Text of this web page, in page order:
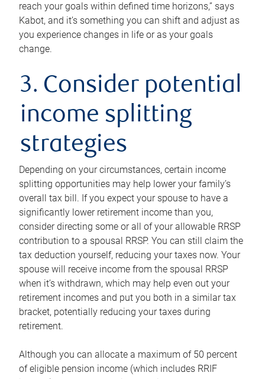
reach your goals within defined time horizons,” says
Kabot, and it’s something you can shift and adjust as
you experience changes in life or as your goals
change.
3. Consider potential
income splitting
strategies
Depending on your circumstances, certain income
splitting opportunities may help lower your family’s
overall tax bill. If you expect your spouse to have a
significantly lower retirement income than you,
consider directing some or all of your allowable RRSP
contribution to a spousal RRSP. You can still claim the
tax deduction yourself, reducing your taxes now. Your
spouse will receive income from the spousal RRSP
when it’s withdrawn, which may help even out your
retirement incomes and put you both in a similar tax
bracket, potentially reducing your taxes during
retirement.
Although you can allocate a maximum of 50 percent
of eligible pension income (which includes RRIF